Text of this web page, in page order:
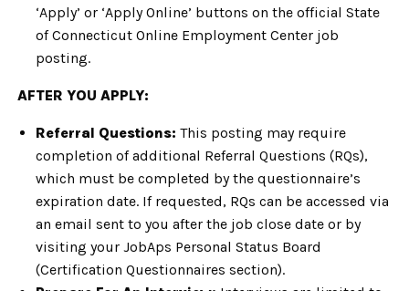
‘Apply’ or ‘Apply Online’ buttons on the official State
of Connecticut Online Employment Center job
posting.
AFTER YOU APPLY:
Referral Questions: This posting may require
completion of additional Referral Questions (RQs),
which must be completed by the questionnaire’s
expiration date. If requested, RQs can be accessed via
an email sent to you after the job close date or by
visiting your JobAps Personal Status Board
(Certification Questionnaires section).